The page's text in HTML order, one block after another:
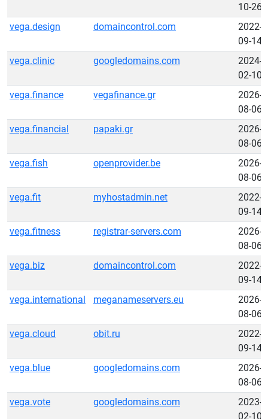
10-26
vega.design
domaincontrol.com
2022-
09-14
vega.clinic
googledomains.com
2024-
02-10
vega.finance
vegafinance.gr
2026-
08-06
vega.financial
papaki.gr
2026-
08-06
vega.fish
openprovider.be
2026-
08-06
vega.fit
myhostadmin.net
2022-
09-14
vega.fitness
registrar-servers.com
2026-
08-06
vega.biz
domaincontrol.com
2022-
09-14
vega.international
meganameservers.eu
2026-
08-06
vega.cloud
obit.ru
2022-
09-14
vega.blue
googledomains.com
2026-
08-06
vega.vote
googledomains.com
2023-
02-10